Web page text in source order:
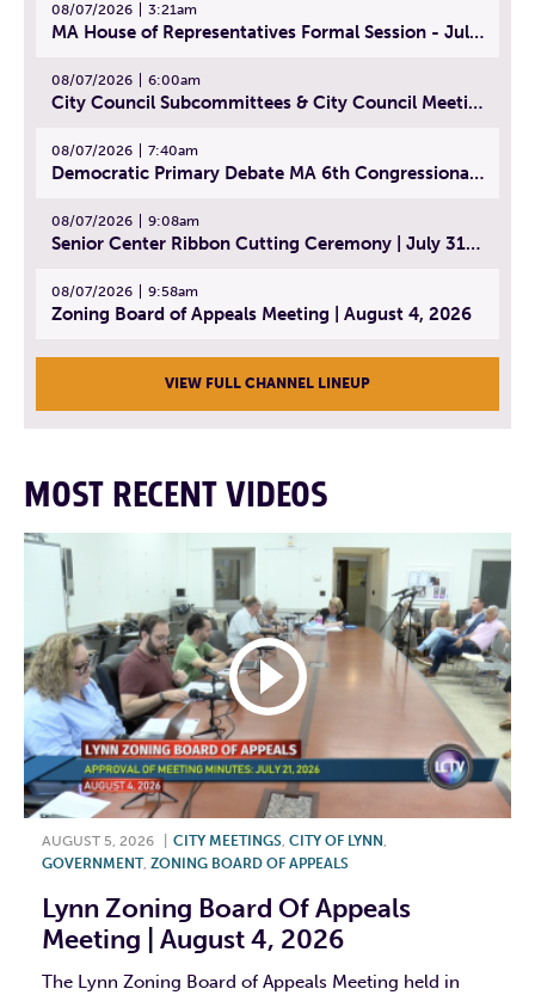
08/07/2026 3:21am
MA House of Representatives Formal Session - July 30, 2026
08/07/2026 6:00am
City Council Subcommittees & City Council Meeting | August 4, 2026
08/07/2026 7:40am
Democratic Primary Debate MA 6th Congressional District | July 28, 2026
08/07/2026 9:08am
Senior Center Ribbon Cutting Ceremony | July 31, 2026
08/07/2026 9:58am
Zoning Board of Appeals Meeting | August 4, 2026
VIEW FULL CHANNEL LINEUP
MOST RECENT VIDEOS
AUGUST 5, 2026 CITY MEETINGS, CITY OF LYNN ,
GOVERNMENT, ZONING BOARD OF APPEALS
Lynn Zoning Board Of Appeals
Meeting | August 4, 2026
The Lynn Zoning Board of Appeals Meeting held in